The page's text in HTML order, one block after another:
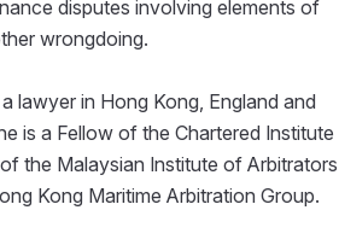
disputes involving elements of
wrongdoing.
lawyer in Hong Kong, England and
is a Fellow of the Chartered Institute
the Malaysian Institute of Arbitrators
Kong Maritime Arbitration Group.